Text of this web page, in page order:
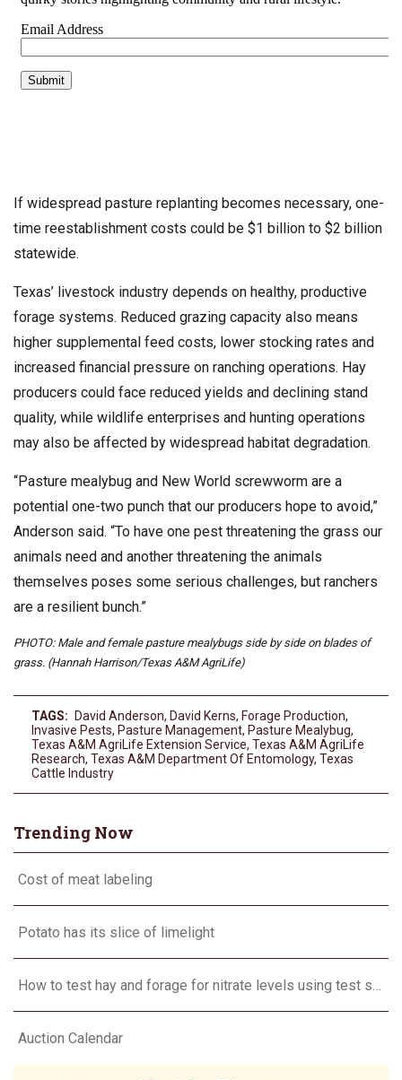
If widespread pasture replanting becomes necessary, one-
time reestablishment costs could be $1 billion to $2 billion
statewide.
Texas’ livestock industry depends on healthy, productive
forage systems. Reduced grazing capacity also means
higher supplemental feed costs, lower stocking rates and
increased financial pressure on ranching operations. Hay
producers could face reduced yields and declining stand
quality, while wildlife enterprises and hunting operations
may also be affected by widespread habitat degradation.
“Pasture mealybug and New World screwworm are a
potential one-two punch that our producers hope to avoid,”
Anderson said. “To have one pest threatening the grass our
animals need and another threatening the animals
themselves poses some serious challenges, but ranchers
are a resilient bunch.”
PHOTO: Male and female pasture mealybugs side by side on blades of
grass. (Hannah Harrison/Texas A&M AgriLife)
TAGS: David Anderson, David Kerns, Forage Production,
Invasive Pests, Pasture Management, Pasture Mealybug,
Texas A&M AgriLife Extension Service, Texas A&M AgriLife
Research, Texas A&M Department Of Entomology, Texas
Cattle Industry
Trending Now
Cost of meat labeling
Potato has its slice of limelight
Auction Calendar